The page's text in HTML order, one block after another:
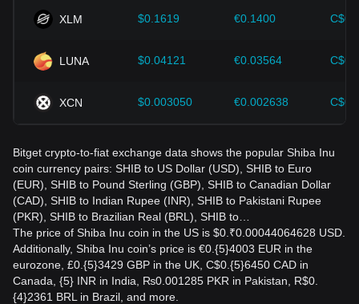
XLM $0.1619 €0.1400
LUNA $0.04121 €0.03564
XCN $0.003050 €0.002638
Bitget crypto-to-fiat exchange data shows the popular Shiba Inu
coin currency pairs: SHIB to US Dollar (USD), SHIB to Euro
(EUR), SHIB to Pound Sterling (GBP), SHIB to Canadian Dollar
(CAD), SHIB to Indian Rupee (INR), SHIB to Pakistani Rupee
(PKR), SHIB to Brazilian Real (BRL), SHIB to…
The price of Shiba Inu coin in the US is $0.₹0.00044064628 USD.
Additionally, Shiba Inu coin’s price is €0.{5}4003 EUR in the
eurozone, £0.{5}3429 GBP in the UK, C$0.{5}6450 CAD in
Canada, {5} INR in India, ₨0.001285 PKR in Pakistan, R$0.
{4}2361 BRL in Brazil, and more.